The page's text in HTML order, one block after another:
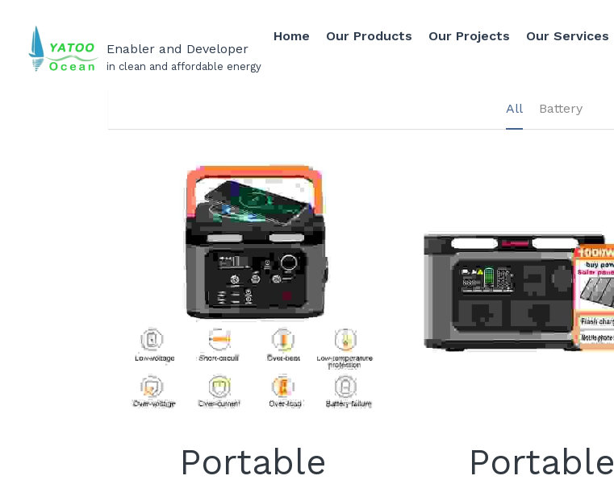
Enabler and Developer
in clean and affordable energy
Home Our Products Our Projects Our Services
All Battery
Portable
Portable